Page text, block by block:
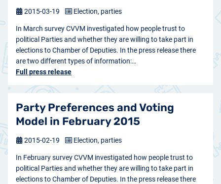
In March survey CVVM investigated how people trust to
political Parties and whether they are willing to take part in
elections to Chamber of Deputies. In the press release there
are two different types of information:…
Full press release
2015-03-19 Election, parties
Party Preferences and Voting
Model in February 2015
In February survey CVVM investigated how people trust to
political Parties and whether they are willing to take part in
elections to Chamber of Deputies. In the press release there
2015-02-19 Election, parties